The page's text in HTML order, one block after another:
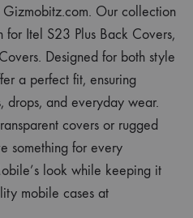
Our collection
for Itel S23 Plus Back Covers,
Designed for both style
a perfect fit, ensuring
drops, and everyday wear.
covers or rugged
something for every
look while keeping it
mobile cases at